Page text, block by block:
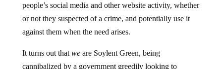
people’s social media and other website activity, whether
or not they suspected of a crime, and potentially use it
against them when the need arises.
It turns out that weare Soylent Green, being
cannibalized by a government greedily looking to